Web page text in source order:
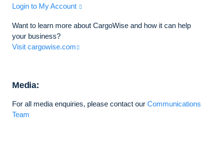
Login to My Account
Want to learn more about CargoWise and how it can help
your business?
Visit cargowise.com
Media:
For all media enquiries, please contact our Communications
Team